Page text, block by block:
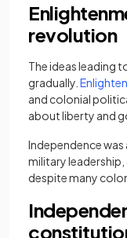
revolution
The ideas leading
gradually.
and colonial
about liberty and
Independence
military
despite many